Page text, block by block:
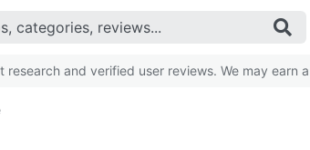
and verified user reviews. We may earn